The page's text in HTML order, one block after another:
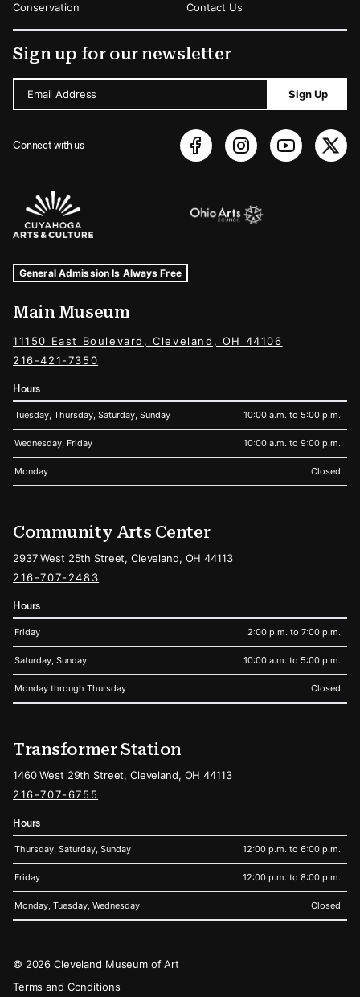
Conservation
Contact Us
Sign up for our newsletter
Email Address Sign Up
Connect with us
Sponsors Logos
Museum Hours and Locations
Tags For: Hours and Locations
General Admission Is Always Free
Main Museum
11150 East Boulevard, Cleveland, OH 44106
216-421-7350
Hours
Tuesday, Thursday, Saturday, Sunday 10:00 a.m. to 5:00 p.m.
Wednesday, Friday 10:00 a.m. to 9:00 p.m.
Monday Closed
Community Arts Center
2937 West 25th Street, Cleveland, OH 44113
216-707-2483
Hours
Friday 2:00 p.m. to 7:00 p.m.
Saturday, Sunday 10:00 a.m. to 5:00 p.m.
Monday through Thursday Closed
Transformer Station
1460 West 29th Street, Cleveland, OH 44113
216-707-6755
Hours
Thursday, Saturday, Sunday 12:00 p.m. to 6:00 p.m.
Friday 12:00 p.m. to 8:00 p.m.
Monday, Tuesday, Wednesday Closed
Legal
© 2026 Cleveland Museum of Art
Terms and Conditions